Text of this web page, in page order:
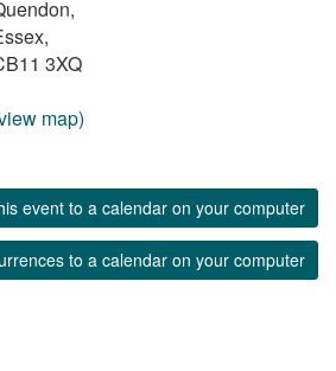
3XQ
map)
event to a calendar on your computer
to a calendar on your computer